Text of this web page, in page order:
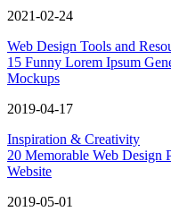
2021-02-24
Web Design Tools and
15 Funny Lorem Ipsum
Mockups
2019-04-17
Inspiration & Creativity
20 Memorable Web Design
Website
2019-05-01